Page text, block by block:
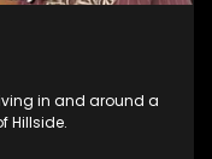
in and around a
Hillside.